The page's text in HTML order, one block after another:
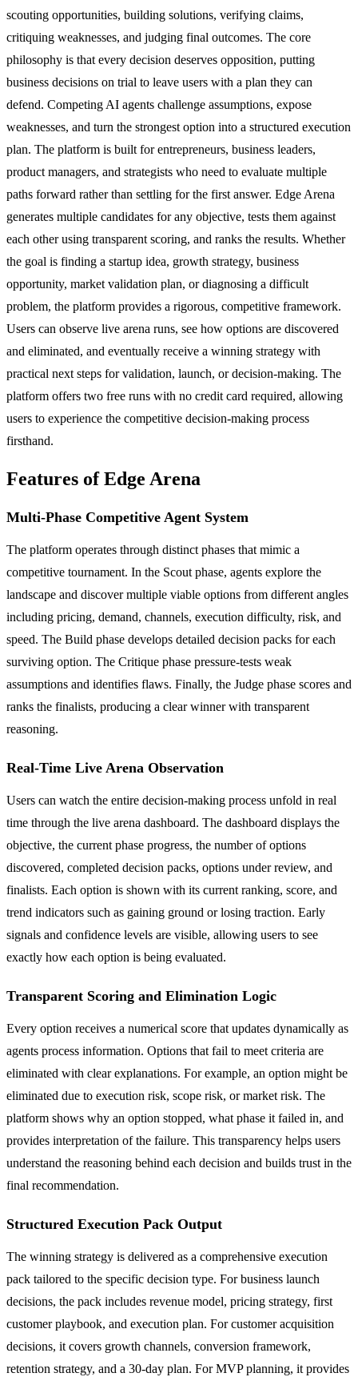
scouting opportunities, building solutions, verifying claims,
critiquing weaknesses, and judging final outcomes. The core
philosophy is that every decision deserves opposition, putting
business decisions on trial to leave users with a plan they can
defend. Competing AI agents challenge assumptions, expose
weaknesses, and turn the strongest option into a structured execution
plan. The platform is built for entrepreneurs, business leaders,
product managers, and strategists who need to evaluate multiple
paths forward rather than settling for the first answer. Edge Arena
generates multiple candidates for any objective, tests them against
each other using transparent scoring, and ranks the results. Whether
the goal is finding a startup idea, growth strategy, business
opportunity, market validation plan, or diagnosing a difficult
problem, the platform provides a rigorous, competitive framework.
Users can observe live arena runs, see how options are discovered
and eliminated, and eventually receive a winning strategy with
practical next steps for validation, launch, or decision-making. The
platform offers two free runs with no credit card required, allowing
users to experience the competitive decision-making process
firsthand.
Features of Edge Arena
Multi-Phase Competitive Agent System
The platform operates through distinct phases that mimic a
competitive tournament. In the Scout phase, agents explore the
landscape and discover multiple viable options from different angles
including pricing, demand, channels, execution difficulty, risk, and
speed. The Build phase develops detailed decision packs for each
surviving option. The Critique phase pressure-tests weak
assumptions and identifies flaws. Finally, the Judge phase scores and
ranks the finalists, producing a clear winner with transparent
reasoning.
Real-Time Live Arena Observation
Users can watch the entire decision-making process unfold in real
time through the live arena dashboard. The dashboard displays the
objective, the current phase progress, the number of options
discovered, completed decision packs, options under review, and
finalists. Each option is shown with its current ranking, score, and
trend indicators such as gaining ground or losing traction. Early
signals and confidence levels are visible, allowing users to see
exactly how each option is being evaluated.
Transparent Scoring and Elimination Logic
Every option receives a numerical score that updates dynamically as
agents process information. Options that fail to meet criteria are
eliminated with clear explanations. For example, an option might be
eliminated due to execution risk, scope risk, or market risk. The
platform shows why an option stopped, what phase it failed in, and
provides interpretation of the failure. This transparency helps users
understand the reasoning behind each decision and builds trust in the
final recommendation.
Structured Execution Pack Output
The winning strategy is delivered as a comprehensive execution
pack tailored to the specific decision type. For business launch
decisions, the pack includes revenue model, pricing strategy, first
customer playbook, and execution plan. For customer acquisition
decisions, it covers growth channels, conversion framework,
retention strategy, and a 30-day plan. For MVP planning, it provides